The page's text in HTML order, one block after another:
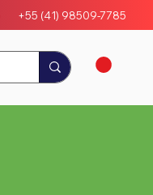
+55 (41) 98509-7785